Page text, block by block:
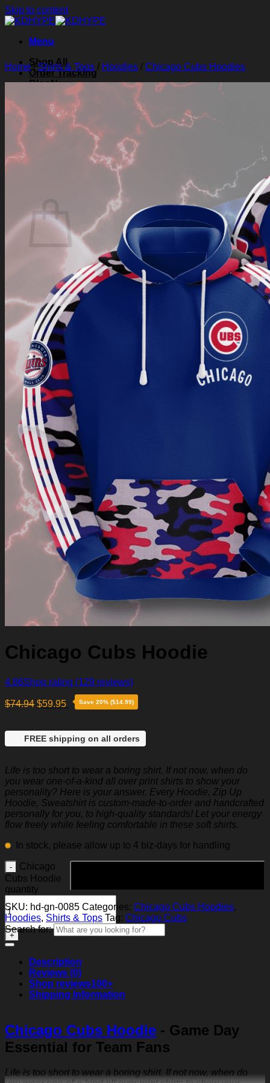
Skip to content
Menu
Shop All
Order Tracking
Blog
About Us
Contact Us
Search for:
No products in the cart.
Return to shop
0
Home/Shirts & Tops / Hoodies / Chicago Cubs Hoodies
Chicago Cubs Hoodie
4.86Shop rating (129 reviews)
$74.94 $59.95 Save 20% ($14.99)
FREE shipping on all orders
Life is too short to wear a boring shirt. If not now, when do
you wear one-of-a-kind all over print shirts to show your
personality? Here is your answer. Every Hoodie, Zip Up
Hoodie, Sweatshirt is custom-made-to-order and handcrafted
personally for you, to high-quality standards! Let your energy
flow freely while feeling comfortable in these soft shirts.
In stock, please allow up to 4 biz-days for handling
Chicago
Cubs Hoodie
quantity
SKU: hd-gn-0085 Categories: Chicago Cubs Hoodies,
Hoodies, Shirts & Tops Tag: Chicago Cubs
Search for:
Description
Reviews (0)
Shop reviews100+
Shipping Information
Chicago Cubs Hoodie - Game Day
Essential for Team Fans
Life is too short to wear a boring shirt. If not now, when do